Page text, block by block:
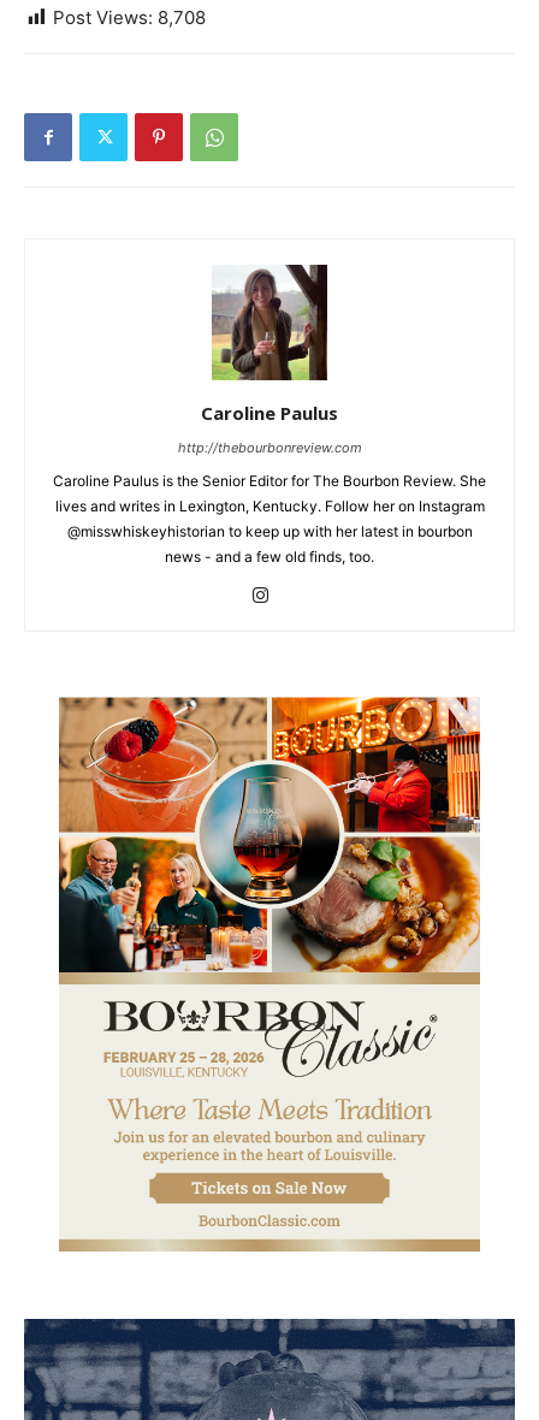
Post Views: 8,708
Caroline Paulus
http://thebourbonreview.com
Caroline Paulus is the Senior Editor for The Bourbon Review. She
lives and writes in Lexington, Kentucky. Follow her on Instagram
@misswhiskeyhistorian to keep up with her latest in bourbon
news - and a few old finds, too.